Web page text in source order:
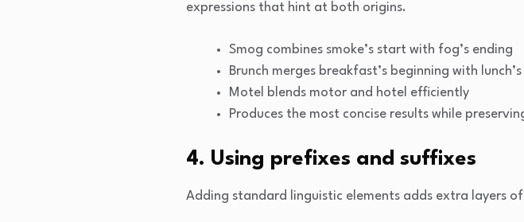
expressions that hint at both origins.
Smog combines smoke’s start with fog’s ending
Brunch merges breakfast’s beginning with
Motel blends motor and hotel efficiently
Produces the most concise results while
4. Using prefixes and suffixes
Adding standard linguistic elements adds extra layers